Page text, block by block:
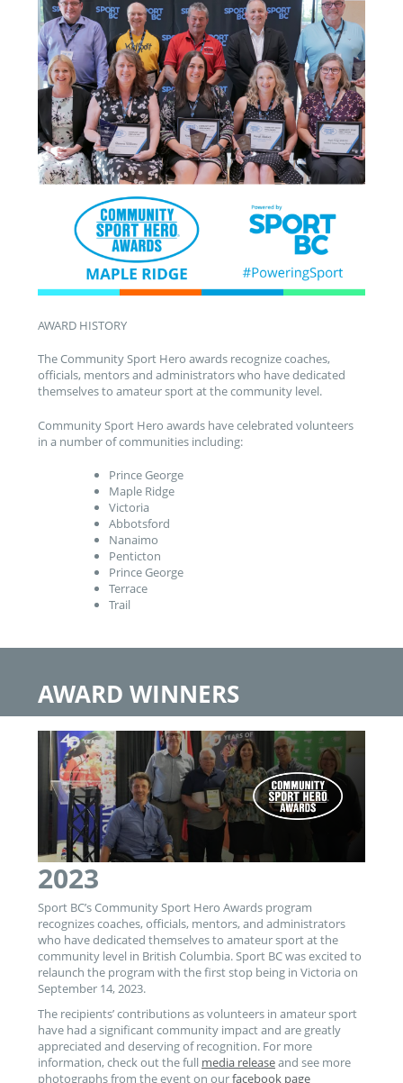
AWARD HISTORY
The Community Sport Hero awards recognize coaches,
officials, mentors and administrators who have dedicated
themselves to amateur sport at the community level.
Community Sport Hero awards have celebrated volunteers
in a number of communities including:
Prince George
Maple Ridge
Victoria
Abbotsford
Nanaimo
Penticton
Prince George
Terrace
Trail
AWARD WINNERS
2023
Sport BC’s Community Sport Hero Awards program
recognizes coaches, officials, mentors, and administrators
who have dedicated themselves to amateur sport at the
community level in British Columbia. Sport BC was excited to
relaunch the program with the first stop being in Victoria on
September 14, 2023.
The recipients’ contributions as volunteers in amateur sport
have had a significant community impact and are greatly
appreciated and deserving of recognition. For more
information, check out the full media releaseand see more
photographs from the event on ourfacebook page